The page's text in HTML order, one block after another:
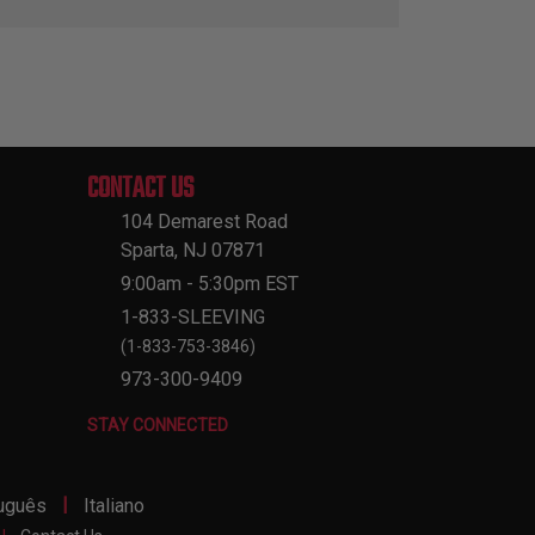
CONTACT US
104 Demarest Road
Sparta, NJ 07871
9:00am - 5:30pm EST
1-833-SLEEVING
(1-833-753-3846)
973-300-9409
STAY CONNECTED
Italiano